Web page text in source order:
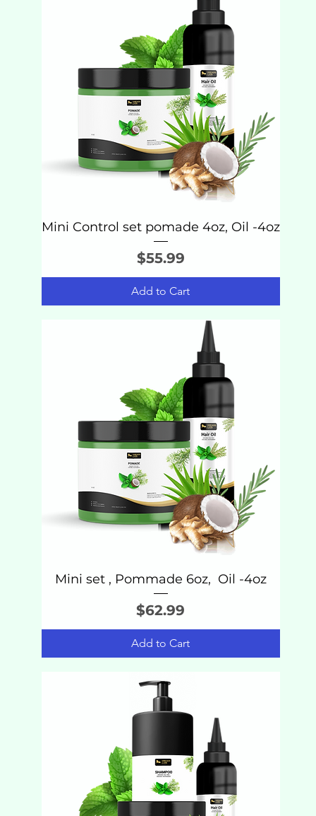
Mini Control set pomade 4oz, Oil -4oz
Price
$55.99
Add to Cart
Mini set , Pommade 6oz, Oil -4oz
Price
$62.99
Add to Cart